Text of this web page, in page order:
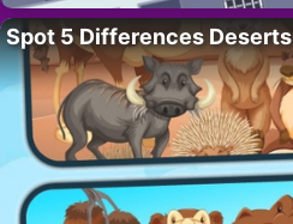
Spot 5 Differences Deserts